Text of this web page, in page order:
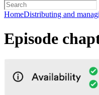
HomeDistributing and
Episode